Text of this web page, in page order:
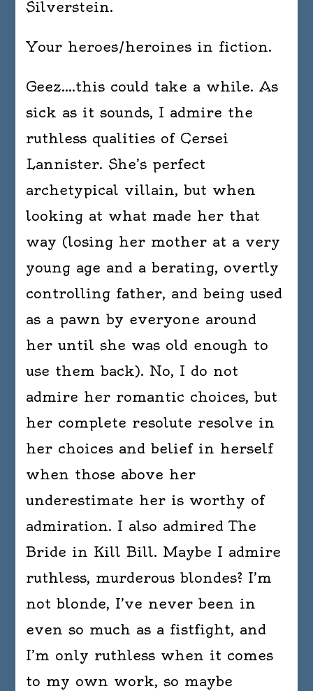
Silverstein.
Your heroes/heroines in fiction.
Geez….this could take a while. As
sick as it sounds, I admire the
ruthless qualities of Cersei
Lannister. She’s perfect
archetypical villain, but when
looking at what made her that
way (losing her mother at a very
young age and a berating, overtly
controlling father, and being used
as a pawn by everyone around
her until she was old enough to
use them back). No, I do not
admire her romantic choices, but
her complete resolute resolve in
her choices and belief in herself
when those above her
underestimate her is worthy of
admiration. I also admired The
Bride in Kill Bill. Maybe I admire
ruthless, murderous blondes? I’m
not blonde, I’ve never been in
even so much as a fistfight, and
I’m only ruthless when it comes
to my own work, so maybe